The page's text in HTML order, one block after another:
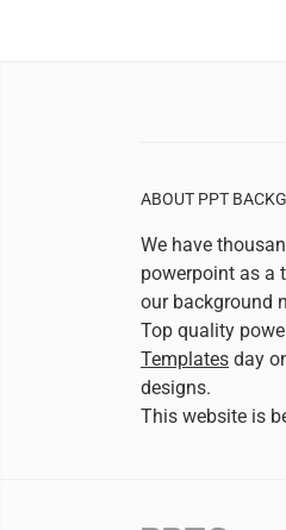
ABOUT PPT
We have
powerpoint as a
our background
Top quality
Templates day
designs.
This website is